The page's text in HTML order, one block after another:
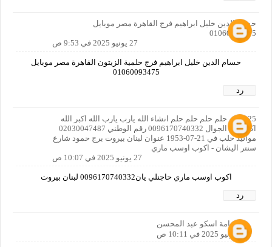
حسام الدين خليل ابراهيم فرج القاهرة مصر موبايل
01060093475
27 يونيو 2025 في 9:53 ص
حسام الدين خليل ابراهيم فرج حلمية الزيتون القاهرة مصر موبايل
01060093475
رد
125 حلم حلم حلم حلم حلم انشاء الله يارب يارب الله اكبر الله
اكبر رقم الجوال 0096170740332 رقم الوطني 02030047487
مواليد حلب في 21-07-1953 عنوان لبنان بيروت برج حمود شارع
سنتر اليشان - اكوب اوسب ماري
27 يونيو 2025 في 10:07 ص
اكوب اوسب ماري حاجنلي يان0096170740332 لبنان بيروت
رد
اسامة اسكو عبد المحسن
27 يونيو 2025 في 10:11 ص